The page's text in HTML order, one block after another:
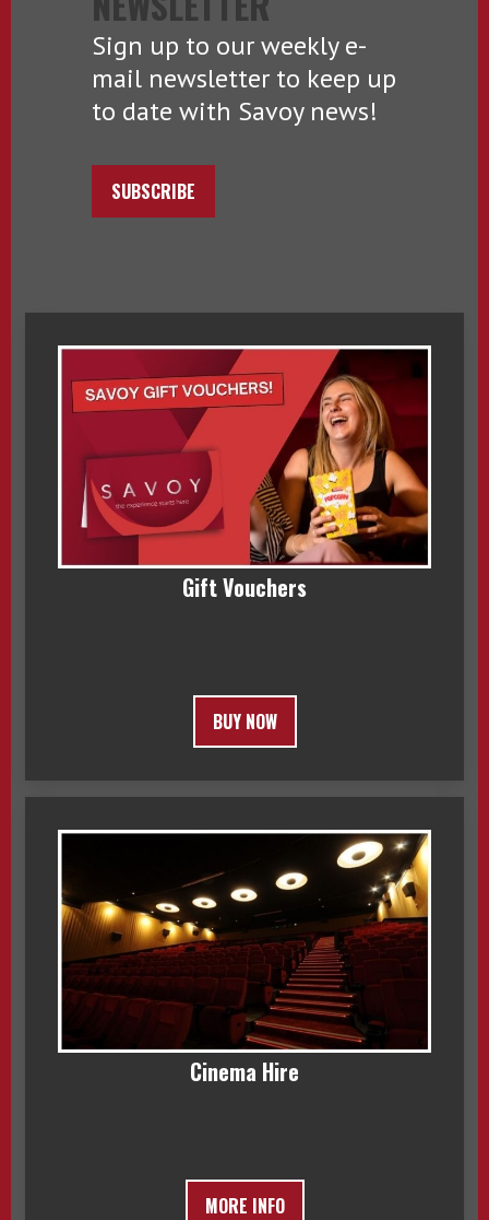
Sign up to our weekly e-
mail newsletter to keep up
to date with Savoy news!
SUBSCRIBE
Gift Vouchers
BUY NOW
Cinema Hire
MORE INFO